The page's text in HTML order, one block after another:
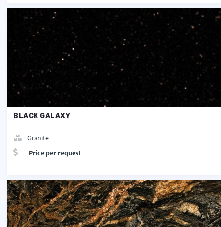
BLACK GALAXY
Granite
Price per request